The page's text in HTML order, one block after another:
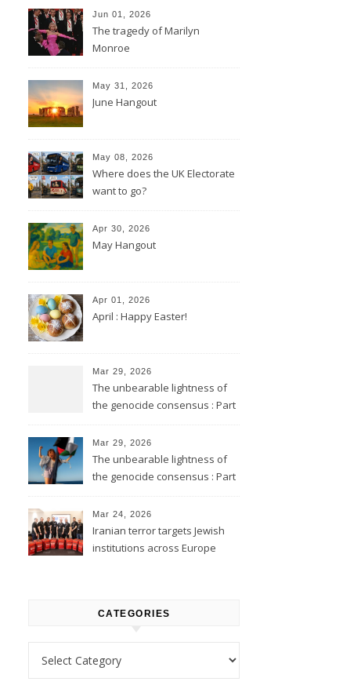
Jun 01, 2026
The tragedy of Marilyn
Monroe
May 31, 2026
June Hangout
May 08, 2026
Where does the UK Electorate
want to go?
Apr 30, 2026
May Hangout
Apr 01, 2026
April : Happy Easter!
Mar 29, 2026
The unbearable lightness of
the genocide consensus : Part
Mar 29, 2026
The unbearable lightness of
the genocide consensus : Part
Mar 24, 2026
Iranian terror targets Jewish
institutions across Europe
CATEGORIES